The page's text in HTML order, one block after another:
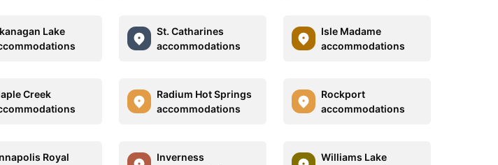
Lake
St. Catharines
accommodations
Isle Madame
accommodations
Creek
Radium Hot Springs
accommodations
Rockport
accommodations
Royal
Inverness
Williams Lake